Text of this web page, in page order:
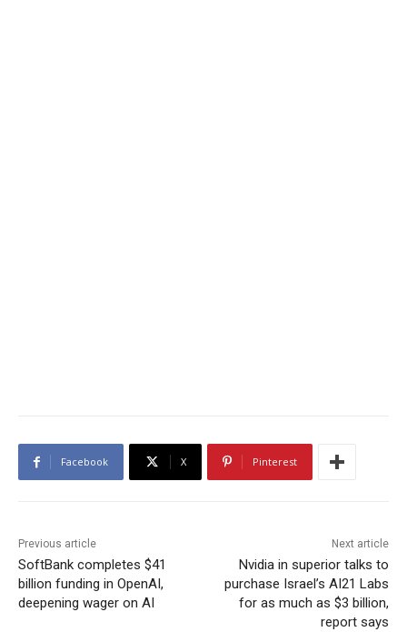
Facebook X Pinterest
Previous article
SoftBank completes $41
billion funding in OpenAI,
deepening wager on AI
Next article
Nvidia in superior talks to
purchase Israel’s AI21 Labs
for as much as $3 billion,
report says